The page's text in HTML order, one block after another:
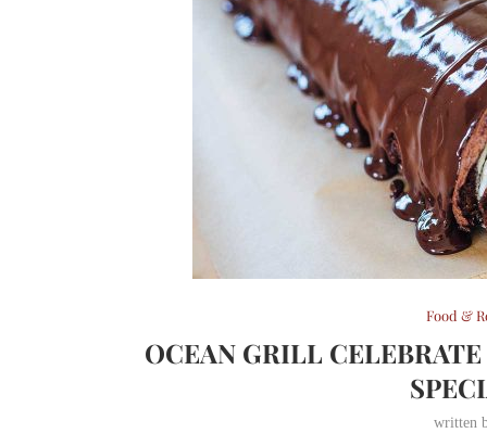
Food &
OCEAN GRILL
written